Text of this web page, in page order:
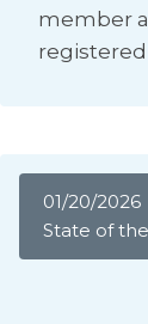
member
01/20/2026
State of